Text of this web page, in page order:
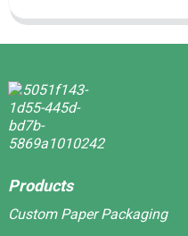
Products
Custom Paper Packaging